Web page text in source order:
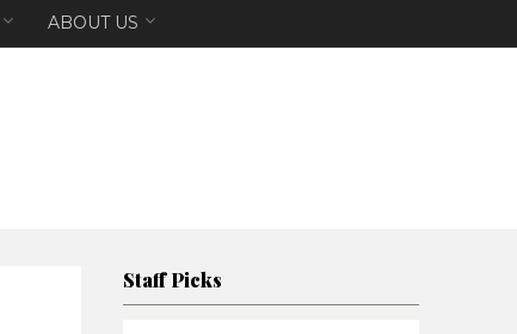
ABOUT US
Staff Picks